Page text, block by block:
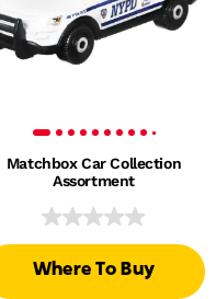
Matchbox Car Collection
Assortment
Where To Buy